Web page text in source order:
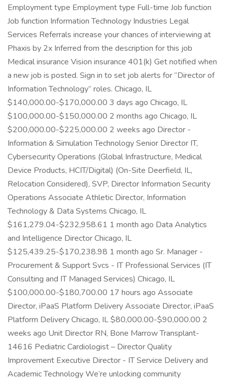
Employment type Employment type Full-time Job function
Job function Information Technology Industries Legal
Services Referrals increase your chances of interviewing at
Phaxis by 2x Inferred from the description for this job
Medical insurance Vision insurance 401(k) Get notified when
a new job is posted. Sign in to set job alerts for “Director of
Information Technology” roles. Chicago, IL
$140,000.00-$170,000.00 3 days ago Chicago, IL
$100,000.00-$150,000.00 2 months ago Chicago, IL
$200,000.00-$225,000.00 2 weeks ago Director -
Information & Simulation Technology Senior Director IT,
Cybersecurity Operations (Global Infrastructure, Medical
Device Products, HCIT/Digital) (On-Site Deerfield, IL,
Relocation Considered), SVP, Director Information Security
Operations Associate Athletic Director, Information
Technology & Data Systems Chicago, IL
$161,279.04-$232,958.61 1 month ago Data Analytics
and Intelligence Director Chicago, IL
$125,439.25-$170,238.98 1 month ago Sr. Manager -
Procurement & Support Svcs - IT Professional Services (IT
Consulting and IT Managed Services) Chicago, IL
$100,000.00-$180,700.00 17 hours ago Associate
Director, iPaaS Platform Delivery Associate Director, iPaaS
Platform Delivery Chicago, IL $80,000.00-$90,000.00 2
weeks ago Unit Director RN, Bone Marrow Transplant-
14616 Pediatric Cardiologist – Director Quality
Improvement Executive Director - IT Service Delivery and
Academic Technology We’re unlocking community